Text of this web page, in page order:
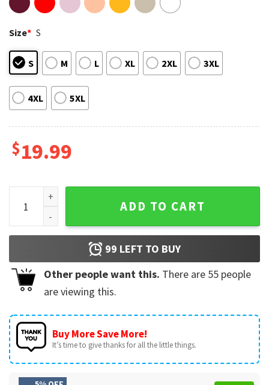
Size* S
S M L XL 2XL 3XL
4XL 5XL
$19.99
All I Want For Christmas Is You Couples T-Shirt quantity
ADD TO CART
99 LEFT TO BUY
Other people want this. There are 55 people
are viewing this.
Buy More Save More!
It’s time to give thanks for all the little things.